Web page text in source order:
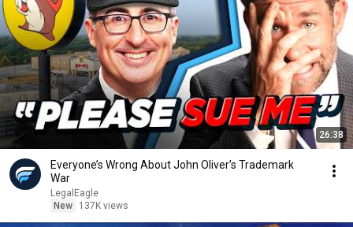
26:38
Everyone’s Wrong About John Oliver’s Trademark
War
LegalEagle
New
137K views